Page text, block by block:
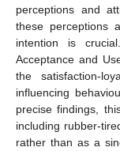
perceptions and
these perceptions
intention is
Acceptance and
the satisfaction-
influencing
precise findings,
including rubber-
rather than as a